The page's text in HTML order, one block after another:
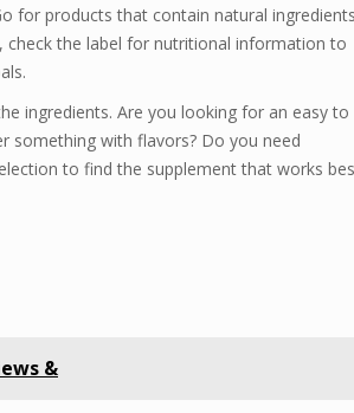
for products that contain natural
check the label for nutritional information to
ingredients. Are you looking for an easy to
something with flavors? Do you need
to find the supplement that works
&